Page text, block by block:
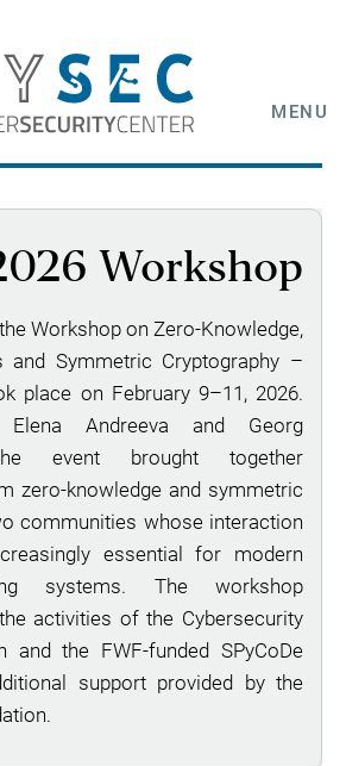
MENU
Workshop
Workshop on Zero-Knowledge,
and Symmetric Cryptography –
place on February 9–11, 2026.
Elena Andreeva and Georg
event brought together
zero-knowledge and symmetric
communities whose interaction
essential for modern
systems. The workshop
activities of the Cybersecurity
and the FWF-funded SPyCoDe
support provided by the